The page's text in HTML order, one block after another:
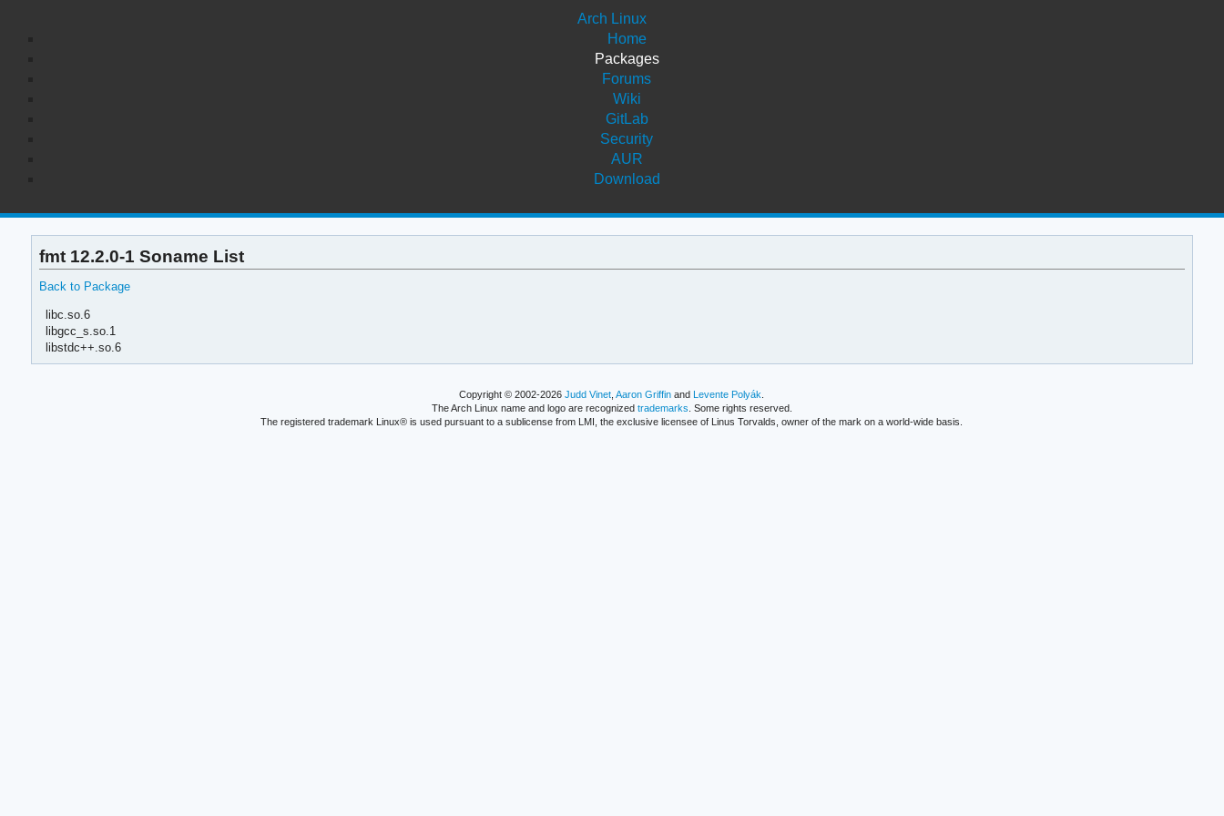
Arch Linux
Home
Packages
Forums
Wiki
GitLab
Security
AUR
Download
fmt 12.2.0-1 Soname List
Back to Package
libc.so.6
libgcc_s.so.1
libstdc++.so.6
Copyright © 2002-2026Judd Vinet ,Aaron Griffin andLevente Polyák
The Arch Linux name and logo are recognized trademarks . Some rights reserved.
The registered trademark Linux® is used pursuant to a sublicense from LMI, the exclusive licensee of Linus Torvalds, owner of the mark on a world-wide basis.